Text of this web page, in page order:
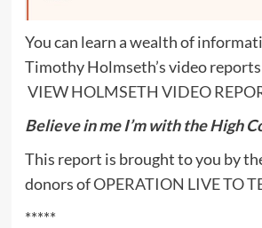
You can learn a wealth of
Timothy Holmseth’s video
VIEW HOLMSETH VIDEO
Believe in me I’m with the High
This report is brought to you by
donors ofOPERATION LIVE TO
*****